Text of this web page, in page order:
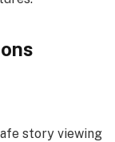
story viewing